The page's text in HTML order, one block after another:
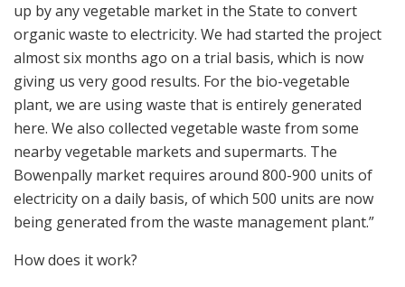
up by any vegetable market in the State to convert
organic waste to electricity. We had started the project
almost six months ago on a trial basis, which is now
giving us very good results. For the bio-vegetable
plant, we are using waste that is entirely generated
here. We also collected vegetable waste from some
nearby vegetable markets and supermarts. The
Bowenpally market requires around 800-900 units of
electricity on a daily basis, of which 500 units are now
being generated from the waste management plant.”
How does it work?